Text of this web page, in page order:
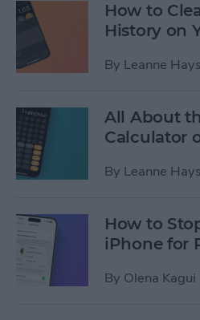
How to
History on
By Leanne Hays
All About
Calculator
By Leanne Hays
How to
iPhone for
By Olena Kagui